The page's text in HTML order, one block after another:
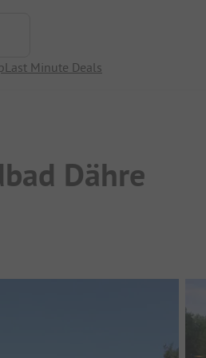
Last Minute Deals
Dähre